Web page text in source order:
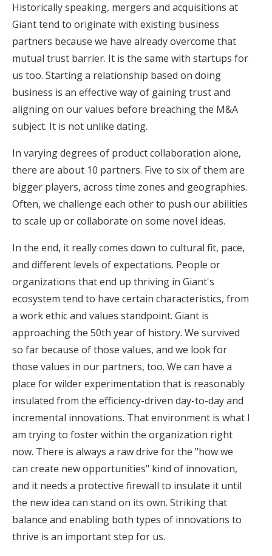
Historically speaking, mergers and acquisitions at
Giant tend to originate with existing business
partners because we have already overcome that
mutual trust barrier. It is the same with startups for
us too. Starting a relationship based on doing
business is an effective way of gaining trust and
aligning on our values before breaching the M&A
subject. It is not unlike dating.
In varying degrees of product collaboration alone,
there are about 10 partners. Five to six of them are
bigger players, across time zones and geographies.
Often, we challenge each other to push our abilities
to scale up or collaborate on some novel ideas.
In the end, it really comes down to cultural fit, pace,
and different levels of expectations. People or
organizations that end up thriving in Giant's
ecosystem tend to have certain characteristics, from
a work ethic and values standpoint. Giant is
approaching the 50th year of history. We survived
so far because of those values, and we look for
those values in our partners, too. We can have a
place for wilder experimentation that is reasonably
insulated from the efficiency-driven day-to-day and
incremental innovations. That environment is what I
am trying to foster within the organization right
now. There is always a raw drive for the "how we
can create new opportunities" kind of innovation,
and it needs a protective firewall to insulate it until
the new idea can stand on its own. Striking that
balance and enabling both types of innovations to
thrive is an important step for us.